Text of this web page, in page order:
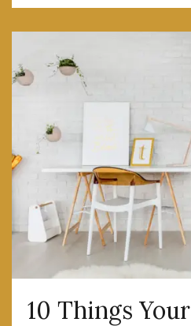
10 Things Your